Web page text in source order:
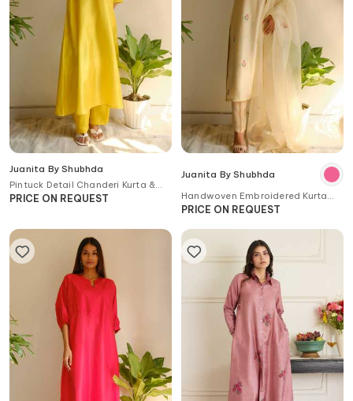
Juanita By Shubhda
Pintuck Detail Chanderi Kurta &
Pant Set
PRICE ON REQUEST
Juanita By Shubhda
Handwoven Embroidered Kurta
Set
PRICE ON REQUEST